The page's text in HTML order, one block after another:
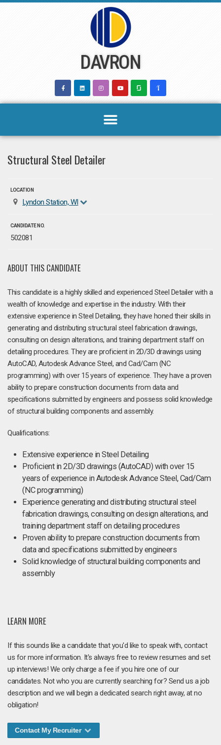
DAVRON
Structural Steel Detailer
LOCATION
Lyndon Station, WI
CANDIDATE NO.
502081
ABOUT THIS CANDIDATE
This candidate is a highly skilled and experienced Steel Detailer with a
wealth of knowledge and expertise in the industry. With their
extensive experience in Steel Detailing, they have honed their skills in
generating and distributing structural steel fabrication drawings,
consulting on design alterations, and training department staff on
detailing procedures. They are proficient in 2D/3D drawings using
AutoCAD, Autodesk Advance Steel, and Cad/Cam (NC
programming) with over 15 years of experience. They have a proven
ability to prepare construction documents from data and
specifications submitted by engineers and possess solid knowledge
of structural building components and assembly.
Qualifications:
Extensive experience in Steel Detailing
Proficient in 2D/3D drawings (AutoCAD) with over 15
years of experience in Autodesk Advance Steel, Cad/Cam
(NC programming)
Experience generating and distributing structural steel
fabrication drawings, consulting on design alterations, and
training department staff on detailing procedures
Proven ability to prepare construction documents from
data and specifications submitted by engineers
Solid knowledge of structural building components and
assembly
LEARN MORE
If this sounds like a candidate that you'd like to speak with, contact
us for more information. It's always free to review resumes and set
up interviews! We only charge a fee if you hire one of our
candidates. Not who you are currently searching for? Send us a job
description and we will begin a dedicated search right away, at no
obligation!
Contact My Recruiter